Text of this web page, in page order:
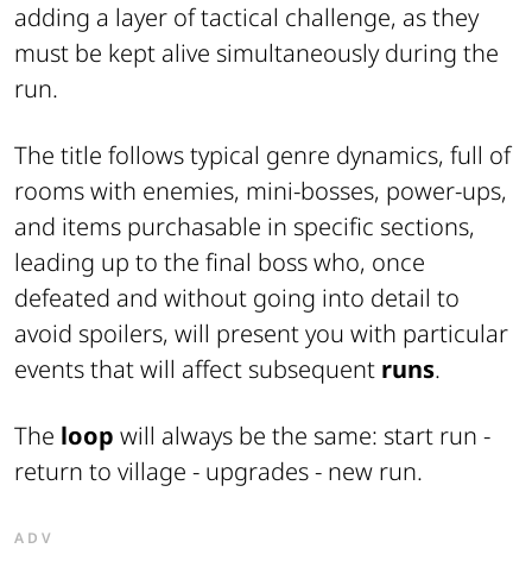
adding a layer of tactical challenge, as they
must be kept alive simultaneously during the
run.
The title follows typical genre dynamics, full of
rooms with enemies, mini-bosses, power-ups,
and items purchasable in specific sections,
leading up to the final boss who, once
defeated and without going into detail to
avoid spoilers, will present you with particular
events that will affect subsequent runs.
The loop will always be the same: start run -
return to village - upgrades - new run.
ADV